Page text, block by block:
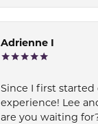
Adrienne I
Since I first
experience! Lee
are you waiting